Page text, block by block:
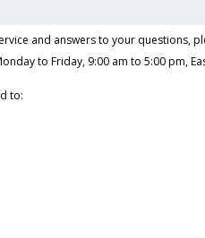
and answers to your questions,
to Friday, 9:00 am to 5:00 pm,
to: